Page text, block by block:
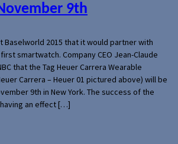
9th
Baselworld 2015 that it would partner with
smartwatch. Company CEO Jean-Claude
that the Tag Heuer Carrera Wearable
Carrera – Heuer 01 pictured above) will be
9th in New York. The success of the
an effect […]